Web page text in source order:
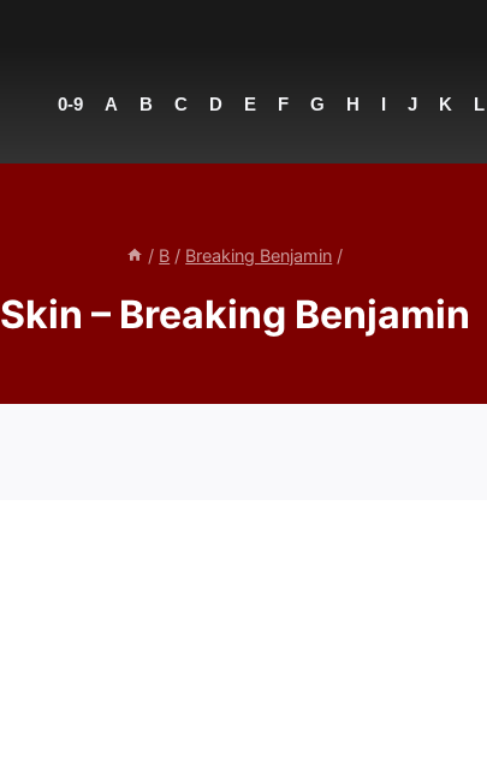
0-9 A B C D E F G H I J K L
/ B / Breaking Benjamin /
Skin – Breaking Benjamin